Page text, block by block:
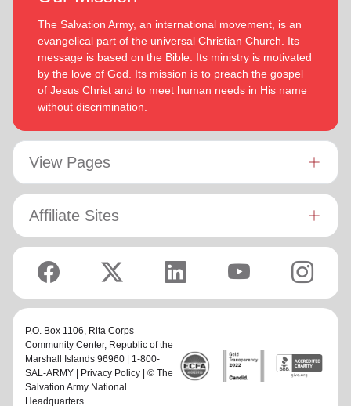
The Salvation Army, an international movement, is an
evangelical part of the universal Christian Church. Its
message is based on the Bible. Its ministry is motivated
by the love of God. Its mission is to preach the gospel
of Jesus Christ and to meet human needs in His name
without discrimination.
View Pages
Affiliate Sites
P.O. Box 1106, Rita Corps
Community Center, Republic of the
Marshall Islands 96960 | 1-800-
SAL-ARMY |
Privacy Policy | © The
Salvation Army National
Headquarters